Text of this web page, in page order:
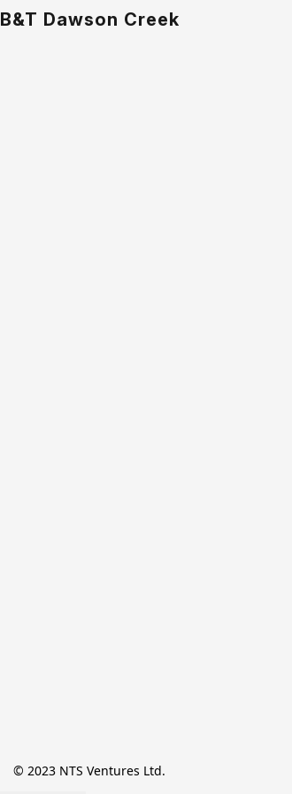
B&T Dawson Creek
© 2023 NTS Ventures Ltd.